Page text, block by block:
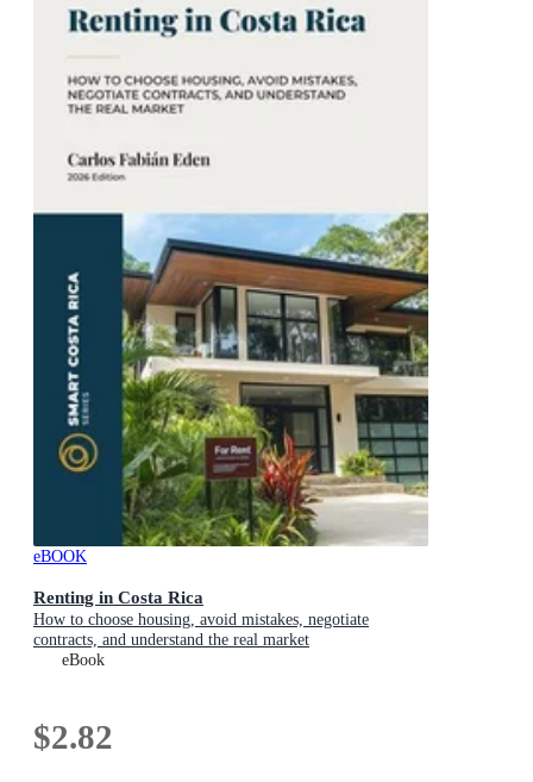
eBOOK
Renting in Costa Rica
How to choose housing, avoid mistakes, negotiate
contracts, and understand the real market
eBook
$2.82